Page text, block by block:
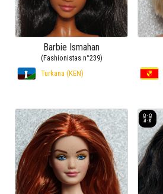
Barbie Ismahan
(Fashionistas n°239)
Turkana (KEN)